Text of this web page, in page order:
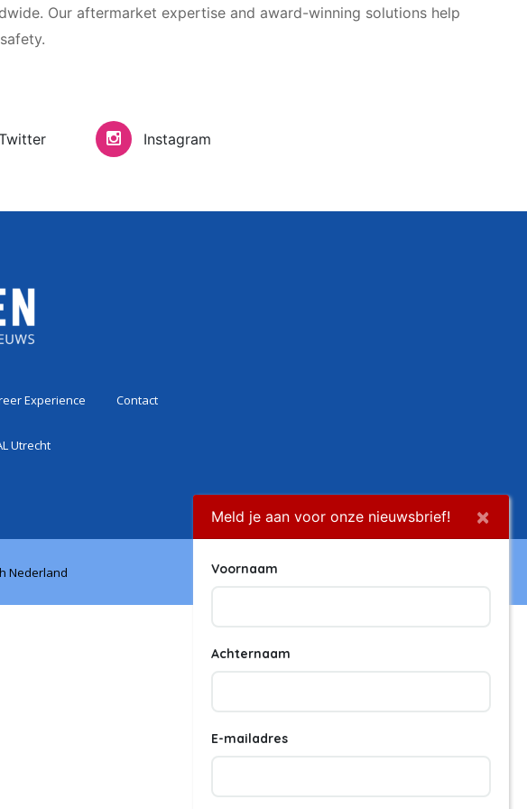
Our aftermarket expertise and award-winning solutions help
Instagram
Experience Contact
Utrecht
Nederland
Meld je aan voor onze nieuwsbrief! ×
Voornaam
Achternaam
E-mailadres